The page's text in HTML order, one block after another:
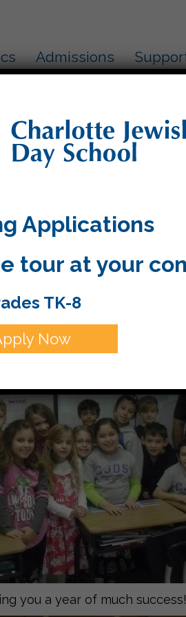
Admissions
us so much information
you a year of much success!
Applications
tour at your
TK-8
Now